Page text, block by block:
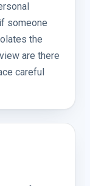
someone
the
are there
careful